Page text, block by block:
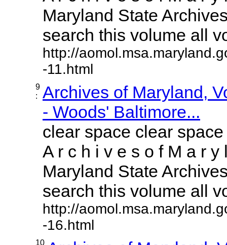
Maryland State
search this volume all
http://
-11.html
9
:
Archives of Maryland,
- Woods' Baltimore...
clear space clear
A r c h i v e s o f M a r y
Maryland State
search this volume all
http://
-16.html
10